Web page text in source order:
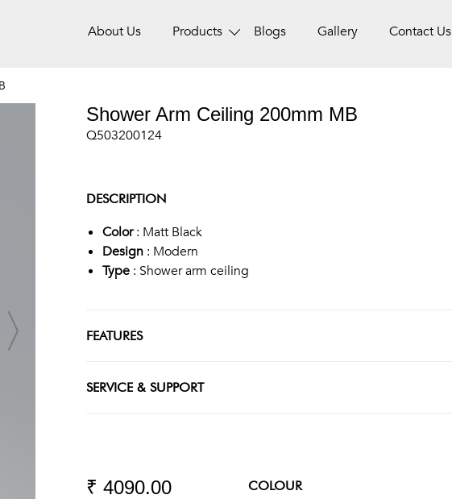
About Us Products Blogs Gallery Contact Us
Shower Arm Ceiling 200mm MB
Q503200124
DESCRIPTION
Color: Matt Black
Design : Modern
Type : Shower arm ceiling
FEATURES
SERVICE & SUPPORT
₹ 4090.00 COLOUR